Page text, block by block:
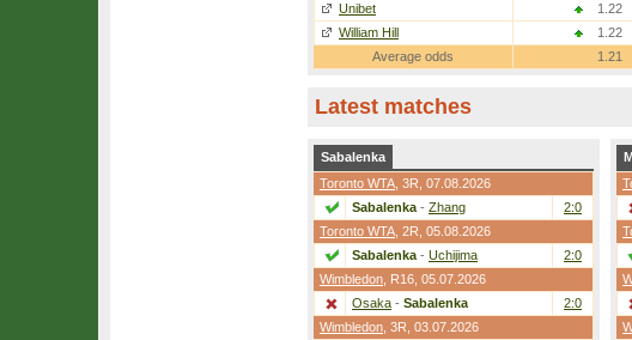
Unibet
1.22
William Hill
1.22
Average odds
1.21
Latest matches
Sabalenka
Toronto WTA 3R , 07.08.2026
Sabalenka - Zhang
2:0
Toronto WTA 2R , 05.08.2026
Sabalenka - Uchijima
2:0
Wimbledon R16 , 05.07.2026
Osaka - Sabalenka
2:0
Wimbledon 3R , 03.07.2026